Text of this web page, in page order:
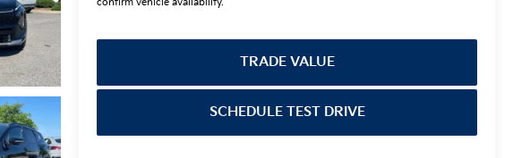
TRADE VALUE
SCHEDULE TEST DRIVE